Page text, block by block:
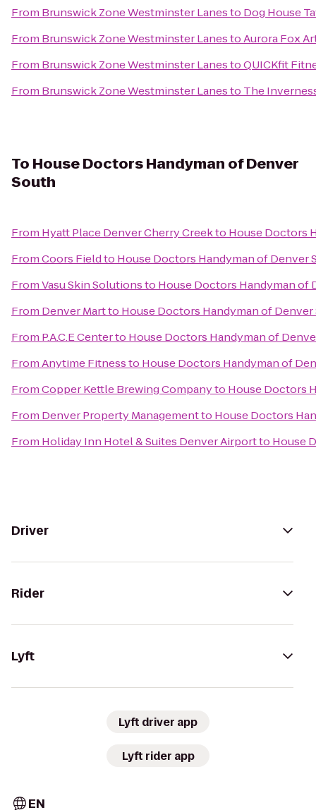
From Brunswick Zone Westminster Lanesto Dog House
From Brunswick Zone Westminster LanestoAurora Fox
From Brunswick Zone Westminster LanestoQUICKfit
From Brunswick Zone Westminster Lanesto The
To House Doctors Handyman of Denver
South
From Hyatt Place Denver Cherry Creekto House Doctors
FromCoors Fieldto House Doctors Handyman of Denver
FromVasu Skin Solutionsto House Doctors Handyman of
From Denver Martto House Doctors Handyman of Denver
From P.A.C.E Centerto House Doctors Handyman of
FromAnytime Fitnessto House Doctors Handyman of
FromCopper Kettle Brewing Companyto House Doctors
From Denver Property Managementto House Doctors
From Holiday Inn Hotel & Suites Denver Airportto House
Driver
Rider
Lyft
Lyft driver app
Lyft rider app
EN